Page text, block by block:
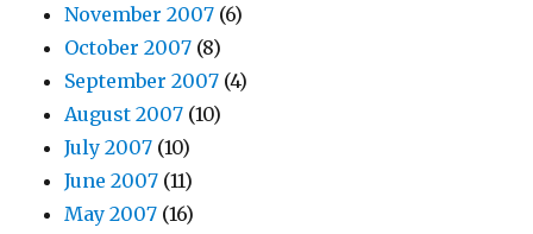
November 2007 (6)
October 2007 (8)
September 2007 (4)
August 2007 (10)
July 2007 (10)
June 2007 (11)
May 2007 (16)